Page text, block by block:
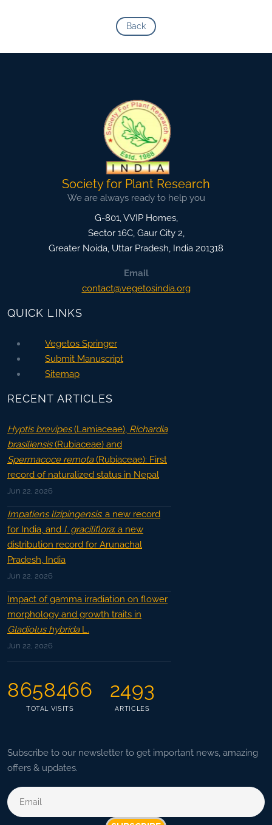
Back
Society for Plant Research
We are always ready to help you
G-801, VVIP Homes,
Sector 16C, Gaur City 2,
Greater Noida, Uttar Pradesh, India 201318
Email
contact@vegetosindia.org
QUICK LINKS
Vegetos Springer
Submit Manuscript
Sitemap
RECENT ARTICLES
Hyptis brevipes(Lamiaceae), Richardia
brasiliensis(Rubiaceae) and
Spermacoce remota(Rubiaceae): First
record of naturalized status in Nepal
Jun 22, 2026
Impatiens lizipingensis: a new record
for India, and I. graciliflora: a new
distribution record for Arunachal
Pradesh, India
Jun 22, 2026
Impact of gamma irradiation on flower
morphology and growth traits in
Gladiolus hybridaL.
Jun 22, 2026
8658466
TOTAL VISITS
2493
ARTICLES
Subscribe to our newsletter to get important news, amazing
offers & updates.